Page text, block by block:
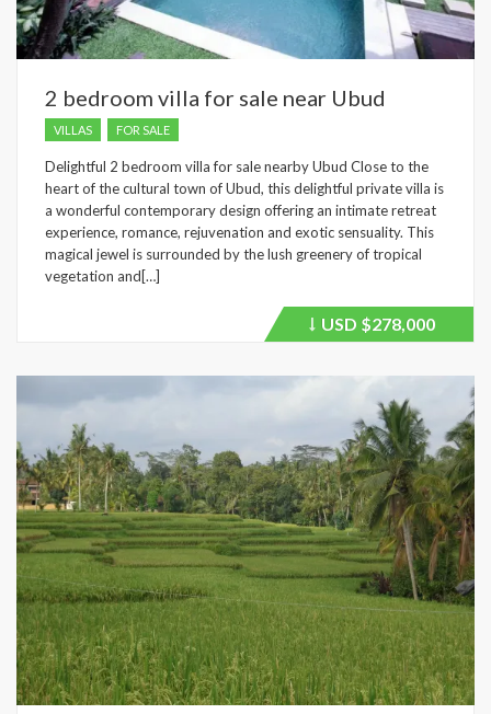
2 bedroom villa for sale near Ubud
VILLAS FOR SALE
Delightful 2 bedroom villa for sale nearby Ubud Close to the
heart of the cultural town of Ubud, this delightful private villa is
a wonderful contemporary design offering an intimate retreat
experience, romance, rejuvenation and exotic sensuality. This
magical jewel is surrounded by the lush greenery of tropical
vegetation and[…]
Price
USD $278,000